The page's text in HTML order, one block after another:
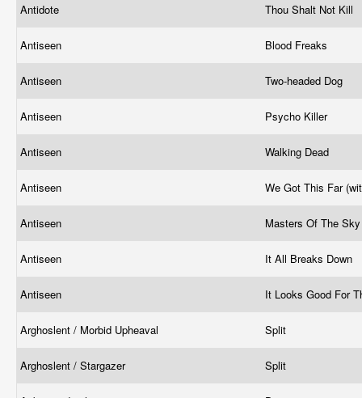
Antidote Thou Shalt Not Kill
Antiseen Blood Freaks
Antiseen Two-headed Dog
Antiseen Psycho Killer
Antiseen Walking Dead
Antiseen We Got This Far
Antiseen Masters Of The
Antiseen It All Breaks Down
Antiseen It Looks Good For
Arghoslent / Morbid Upheaval Split
Arghoslent / Stargazer Split